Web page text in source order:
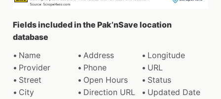
Fields included in the Pak’nSave location
database
Name
Address
Longitude
Provider
Phone
URL
Street
Open Hours
Status
City
Direction URL
Updated Date